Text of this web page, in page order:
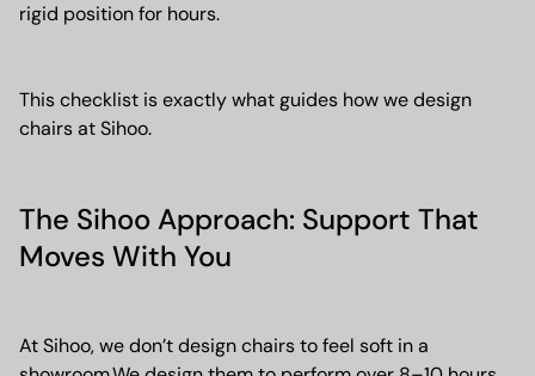
rigid position for hours.
This checklist is exactly what guides how we design
chairs at Sihoo.
The Sihoo Approach: Support That
Moves With You
At Sihoo, we don’t design chairs to feel soft in a